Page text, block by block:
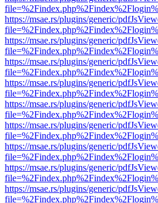
https://msae.rs/plugins/generic/
https://msae.rs/plugins/generic/
https://msae.rs/plugins/generic/
https://msae.rs/plugins/generic/
https://msae.rs/plugins/generic/
https://msae.rs/plugins/generic/
https://msae.rs/plugins/generic/
https://msae.rs/plugins/generic/
https://msae.rs/plugins/generic/